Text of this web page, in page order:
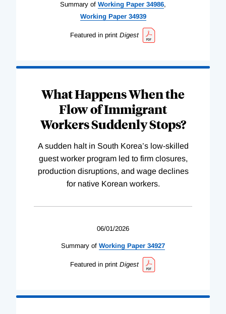
Summary of Working Paper 34986,
WorkingPaper 34939
Featured in print Digest
What Happens When the
Flow of Immigrant
Workers Suddenly Stops?
A sudden halt in South Korea’s low-skilled
guest worker program led to firm closures,
production disruptions, and wage declines
for native Korean workers.
06/01/2026
Summary of Working Paper 34927
Featured in print Digest